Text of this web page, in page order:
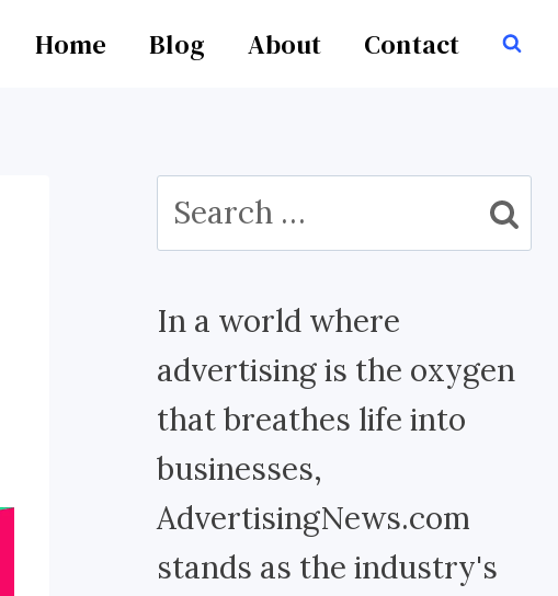
Home Blog About Contact
Search
for:
In a world where
advertising is the oxygen
that breathes life into
businesses,
AdvertisingNews.com
stands as the industry's